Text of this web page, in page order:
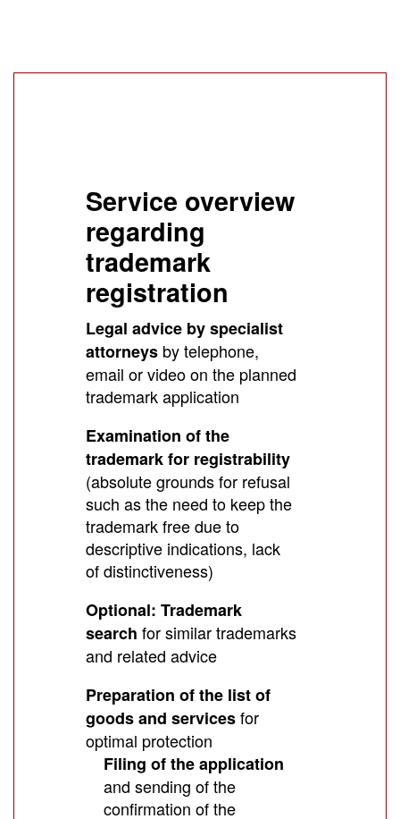
Service overview
regarding
trademark
registration
Legal advice by specialist
attorneys by telephone,
email or video on the planned
trademark application
Examination of the
trademark for registrability
(absolute grounds for refusal
such as the need to keep the
trademark free due to
descriptive indications, lack
of distinctiveness)
Optional: Trademark
search for similar trademarks
and related advice
Preparation of the list of
goods and servicesfor
optimal protection
Filing of the application
and sending of the
confirmation of the